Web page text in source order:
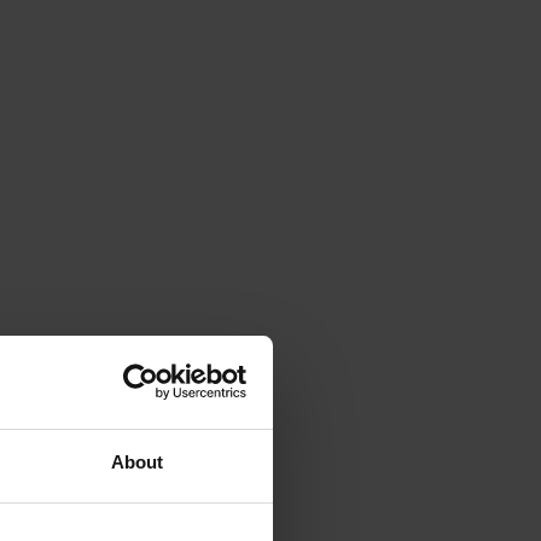
About